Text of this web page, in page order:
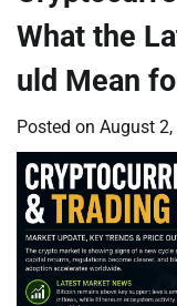
What the
uld Mean
Posted on August